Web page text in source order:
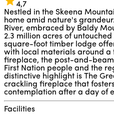
4,7
Nestled in the Skeena
home amid nature's
River, embraced by Baldy
2.3 million acres of
square-foot timber lodge
with local materials around a
fireplace, the post-and-
First Nation people and the
distinctive highlight is The
crackling fireplace that
contemplation after a day of
Facilities